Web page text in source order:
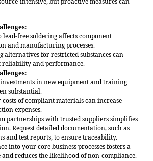
:
lead-free soldering affects component
and manufacturing processes.
alternatives for restricted substances can
reliability and performance.
:
in new equipment and training
substantial.
costs of compliant materials can increase
expenses.
partnerships with trusted suppliers simplifies
Request detailed documentation, such as
and test reports, to ensure traceability.
into your core business processes fosters a
reduces the likelihood of non-compliance.